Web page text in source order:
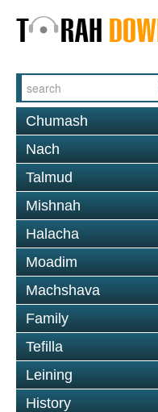
Chumash
Nach
Talmud
Mishnah
Halacha
Moadim
Machshava
Family
Tefilla
Leining
History